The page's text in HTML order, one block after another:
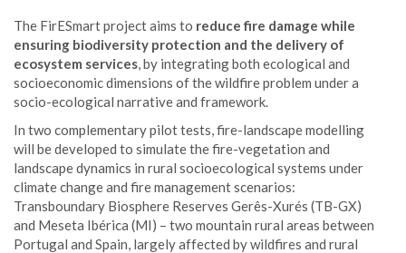
The FirESmart project aims to reduce fire damage while
ensuring biodiversity protection and the delivery of
ecosystem services, by integrating both ecological and
socioeconomic dimensions of the wildfire problem under a
socio-ecological narrative and framework.
In two complementary pilot tests, fire-landscape modelling
will be developed to simulate the fire-vegetation and
landscape dynamics in rural socioecological systems under
climate change and fire management scenarios:
Transboundary Biosphere Reserves Gerês-Xurés (TB-GX)
and Meseta Ibérica (MI) – two mountain rural areas between
Portugal and Spain, largely affected by wildfires and rural